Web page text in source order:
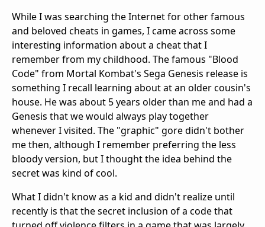
While I was searching the Internet for other famous
and beloved cheats in games, I came across some
interesting information about a cheat that I
remember from my childhood. The famous "Blood
Code" from Mortal Kombat's Sega Genesis release is
something I recall learning about at an older cousin's
house. He was about 5 years older than me and had a
Genesis that we would always play together
whenever I visited. The "graphic" gore didn't bother
me then, although I remember preferring the less
bloody version, but I thought the idea behind the
secret was kind of cool.
What I didn't know as a kid and didn't realize until
recently is that the secret inclusion of a code that